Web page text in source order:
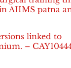
AIIMS patna
linked to
–